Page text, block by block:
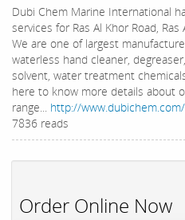
Dubi Chem Marine International
services for Ras Al Khor Road,
We are one of largest
waterless hand cleaner,
solvent, water treatment
here to know more details about
range... http://
7836 reads
Order Online Now